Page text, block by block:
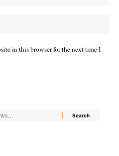
in this browser for the next time I